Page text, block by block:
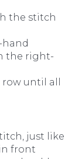
the stitch
hand
the right-
until all
just like
front